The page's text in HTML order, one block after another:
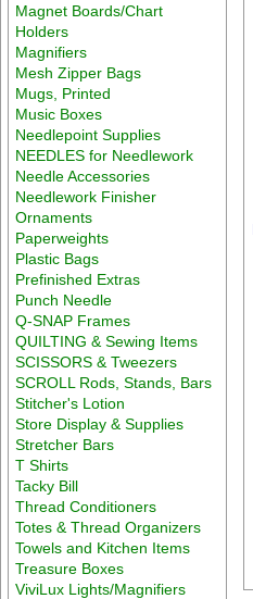
Magnet Boards/Chart
Holders
Magnifiers
Mesh Zipper Bags
Mugs, Printed
Music Boxes
Needlepoint Supplies
NEEDLES for Needlework
Needle Accessories
Needlework Finisher
Ornaments
Paperweights
Plastic Bags
Prefinished Extras
Punch Needle
Q-SNAP Frames
QUILTING & Sewing Items
SCISSORS & Tweezers
SCROLL Rods, Stands, Bars
Stitcher's Lotion
Store Display & Supplies
Stretcher Bars
T Shirts
Tacky Bill
Thread Conditioners
Totes & Thread Organizers
Towels and Kitchen Items
Treasure Boxes
ViviLux Lights/Magnifiers